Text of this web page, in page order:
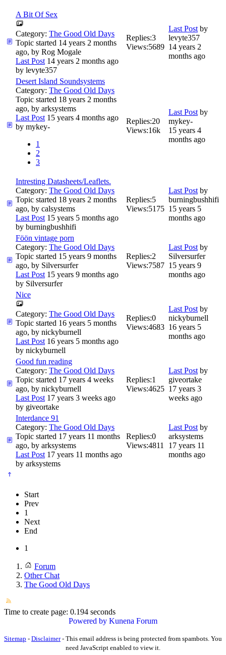
A Bit Of Sex
Category: The Good Old Days
Topic started 14 years 2 months
ago, by Rog Mogale
Last Post 14 years 2 months ago
by levyte357
Replies:3
Views:5689
Last Post by
levyte357
14 years 2
months ago
Desert Island Soundsystems
Category: The Good Old Days
Topic started 18 years 2 months
ago, by arksystems
Last Post 15 years 4 months ago
by mykey-
1
2
3
Replies:20
Views:16k
Last Post by
mykey-
15 years 4
months ago
Intresting Datasheets/Leaflets.
Category: The Good Old Days
Topic started 18 years 2 months
ago, by calsystems
Last Post 15 years 5 months ago
by burningbushhifi
Replies:5
Views:5175
Last Post by
burningbushhifi
15 years 5
months ago
Föön vintage porn
Category: The Good Old Days
Topic started 15 years 9 months
ago, by Silversurfer
Last Post 15 years 9 months ago
by Silversurfer
Replies:2
Views:7587
Last Post by
Silversurfer
15 years 9
months ago
Nice
Category: The Good Old Days
Topic started 16 years 5 months
ago, by nickyburnell
Last Post 16 years 5 months ago
by nickyburnell
Replies:0
Views:4683
Last Post by
nickyburnell
16 years 5
months ago
Good fun reading
Category: The Good Old Days
Topic started 17 years 4 weeks
ago, by nickyburnell
Last Post 17 years 3 weeks ago
by giveortake
Replies:1
Views:4625
Last Post by
giveortake
17 years 3
weeks ago
Interdance 91
Category: The Good Old Days
Topic started 17 years 11 months
ago, by arksystems
Last Post 17 years 11 months ago
by arksystems
Replies:0
Views:4811
Last Post by
arksystems
17 years 11
months ago
Start
Prev
1
Next
End
1
Forum
Other Chat
The Good Old Days
Time to create page: 0.194 seconds
Powered by Kunena Forum
Sitemap - Disclaimer- This email address is being protected from spambots. You
need JavaScript enabled to view it.